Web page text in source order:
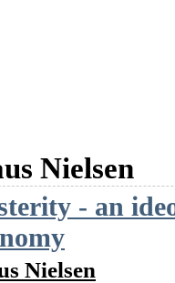
Nielsen
- an
Nielsen